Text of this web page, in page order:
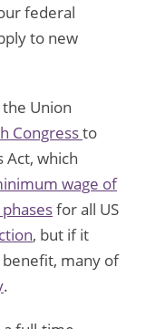
federal
to new
Union
Congressto
Act, which
wage of
for all US
, but if it
many of
.